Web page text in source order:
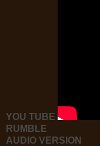
YOU TUBE
RUMBLE
AUDIO VERSION